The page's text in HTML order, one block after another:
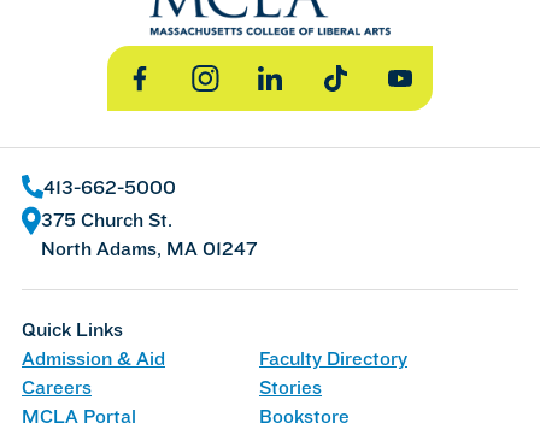
FacebookInstagramLinkedInTikTok YouTube
413-662-5000
375 Church St.
North Adams, MA 01247
Quick Links
Admission & Aid
Faculty Directory
Careers
Stories
MCLA Portal
Bookstore